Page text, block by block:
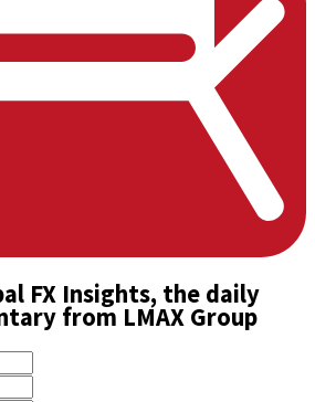
FX Insights, the daily
from LMAX Group